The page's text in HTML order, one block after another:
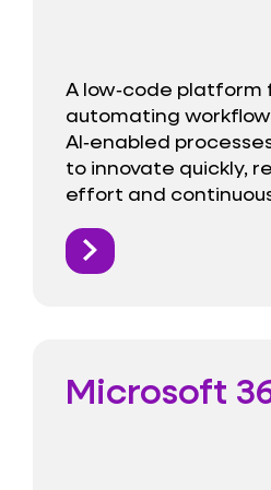
A low‑code platform
automating
AI‑enabled
to innovate quickly,
effort and
Microsoft